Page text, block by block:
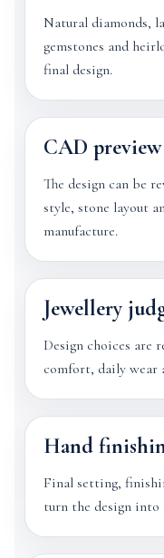
Natural diamonds,
gemstones and
final design.
CAD preview
The design can be
style, stone layout
manufacture.
Jewellery
Design choices are
comfort, daily wear
Hand
Final setting,
turn the design into